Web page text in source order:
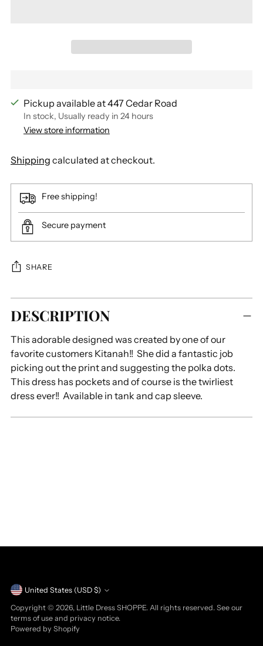
Pickup available at 447 Cedar Road
In stock, Usually ready in 24 hours
View store information
Shipping calculated at checkout.
Free shipping!
Secure payment
SHARE
Adding
product
your
cart
DESCRIPTION
This adorable designed was created by one of our
favorite customers Kitanah!! She did a fantastic job
picking out the print and suggesting the polka dots.
This dress has pockets and of course is the twirliest
dress ever!! Available in tank and cap sleeve.
Currency United States (USD $)
Copyright © 2026, Little Dress SHOPPE. All rights reserved. See our
terms of use and privacy notice.
Powered by Shopify